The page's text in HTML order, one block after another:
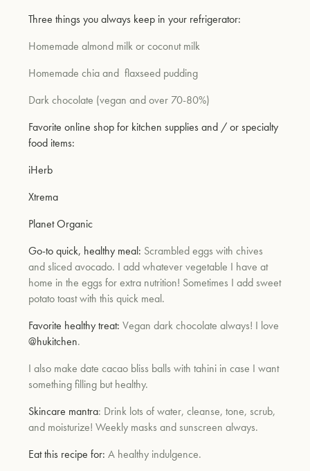
Three things you always keep in your refrigerator:
Homemade almond milk or coconut milk
Homemade chia and flaxseed pudding
Dark chocolate (vegan and over 70-80%)
Favorite online shop for kitchen supplies and / or specialty
food items:
iHerb
Xtrema
Planet Organic
Go-to quick, healthy meal: Scrambled eggs with chives
and sliced avocado. I add whatever vegetable I have at
home in the eggs for extra nutrition! Sometimes I add sweet
potato toast with this quick meal.
Favorite healthy treat: Vegan dark chocolate always! I love
@hukitchen.
I also make date cacao bliss balls with tahini in case I want
something filling but healthy.
Skincare mantra: Drink lots of water, cleanse, tone, scrub,
and moisturize! Weekly masks and sunscreen always.
Eat this recipe for:A healthy indulgence.